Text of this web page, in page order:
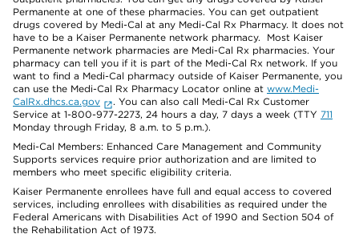
Permanente at one of these pharmacies. You can get outpatient
drugs covered by Medi-Cal at any Medi-Cal Rx Pharmacy. It does not
have to be a Kaiser Permanente network pharmacy. Most Kaiser
Permanente network pharmacies are Medi-Cal Rx pharmacies. Your
pharmacy can tell you if it is part of the Medi-Cal Rx network. If you
want to find a Medi-Cal pharmacy outside of Kaiser Permanente, you
can use the Medi-Cal Rx Pharmacy Locator online at www.Medi-
CalRx.dhcs.ca.gov
. You can also call Medi-Cal Rx Customer
Service at 1-800-977-2273, 24 hours a day, 7 days a week (TTY 711
Monday through Friday, 8 a.m. to 5 p.m.).
Medi-Cal Members: Enhanced Care Management and Community
Supports services require prior authorization and are limited to
members who meet specific eligibility criteria.
Kaiser Permanente enrollees have full and equal access to covered
services, including enrollees with disabilities as required under the
Federal Americans with Disabilities Act of 1990 and Section 504 of
the Rehabilitation Act of 1973.